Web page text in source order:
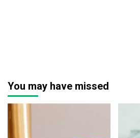
You may have missed